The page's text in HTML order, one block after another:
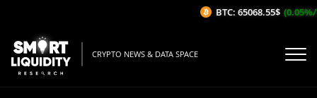
CRYPTO NEWS & DATA SPACE
BTC: 65068.55$ (0.05%/1H)